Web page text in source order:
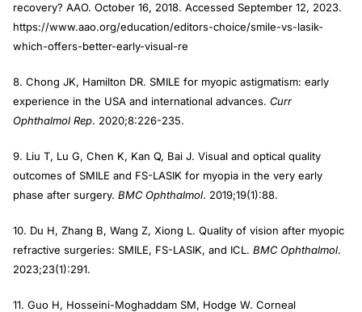
recovery? AAO. October 16, 2018. Accessed September 12, 2023.
https://www.aao.org/education/editors-choice/smile-vs-lasik-
which-offers-better-early-visual-re
8. Chong JK, Hamilton DR. SMILE for myopic astigmatism: early
experience in the USA and international advances. Curr
Ophthalmol Rep. 2020;8:226-235.
9. Liu T, Lu G, Chen K, Kan Q, Bai J. Visual and optical quality
outcomes of SMILE and FS-LASIK for myopia in the very early
phase after surgery. BMC Ophthalmol. 2019;19(1):88.
10. Du H, Zhang B, Wang Z, Xiong L. Quality of vision after myopic
refractive surgeries: SMILE, FS-LASIK, and ICL. BMC Ophthalmol.
2023;23(1):291.
11. Guo H, Hosseini-Moghaddam SM, Hodge W. Corneal